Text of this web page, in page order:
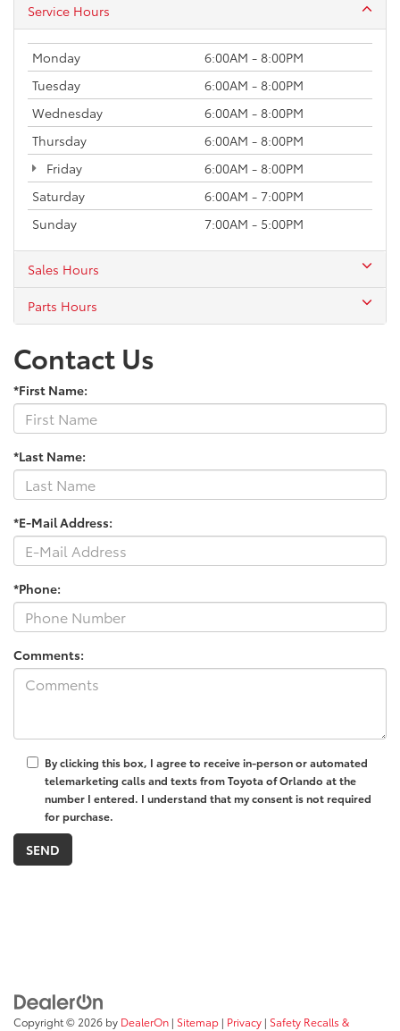
Service Hours
Monday
6:00AM - 8:00PM
Tuesday
6:00AM - 8:00PM
Wednesday
6:00AM - 8:00PM
Thursday
6:00AM - 8:00PM
Friday
6:00AM - 8:00PM
Saturday
6:00AM - 7:00PM
Sunday
7:00AM - 5:00PM
Sales Hours
Parts Hours
Contact Us
*First Name:
*Last Name:
*E-Mail Address:
*Phone:
Comments:
By clicking this box, I agree to receive in-person or automated
telemarketing calls and texts from Toyota of Orlando at the
number I entered. I understand that my consent is not required
for purchase.
Copyright © 2026 by DealerOn | Sitemap | Privacy | Safety Recalls &